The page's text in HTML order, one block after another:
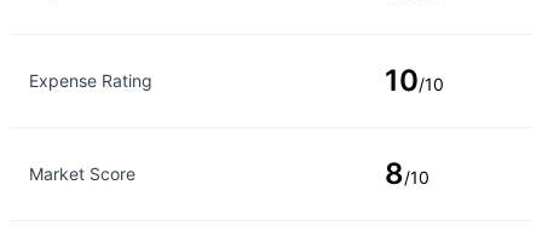
Expense Rating 10/10
Market Score 8/10